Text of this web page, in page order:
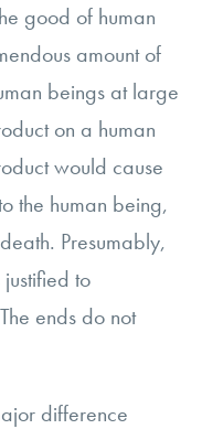
good of human
amount of
beings at large
on a human
would cause
the human being,
Presumably,
to
ends do not
difference